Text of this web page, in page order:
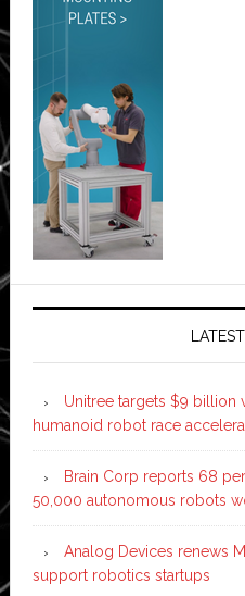
Unitree targets $9 billion
humanoid robot race
Brain Corp reports 68
50,000 autonomous robots
Analog Devices renews
support robotics startups